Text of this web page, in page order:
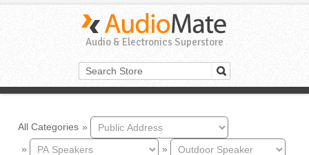
Audio & Electronics Superstore
All Categories »
»
»